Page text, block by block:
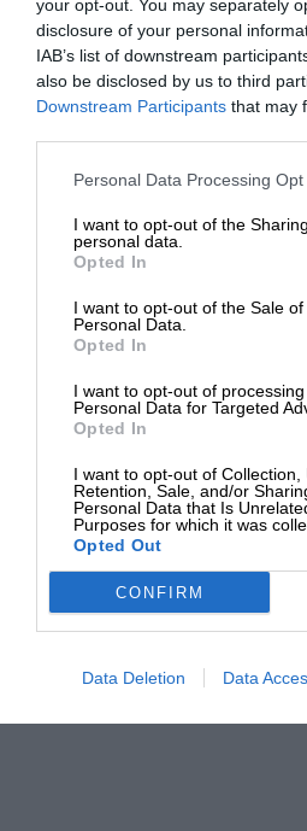
your opt-out. You may separately
disclosure of your personal
IAB’s list of downstream
also be disclosed by us to third
Downstream Participants that may
Personal Data Processing
I want to opt-out of the
personal data.
Opted In
I want to opt-out of the Sale of
Personal Data.
Opted In
I want to opt-out of
Personal Data for Targeted
Opted In
I want to opt-out of Collection,
Retention, Sale, and/or
Personal Data that Is
Purposes for which it was
Opted Out
CONFIRM
Data Deletion Data